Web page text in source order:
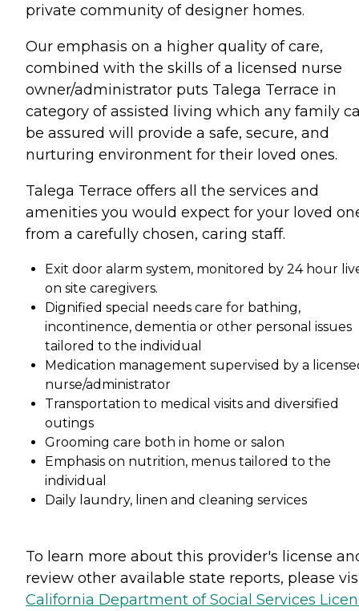
private community of designer homes.
Our emphasis on a higher quality of care,
combined with the skills of a licensed nurse
owner/administrator puts Talega Terrace in
category of assisted living which any family
be assured will provide a safe, secure, and
nurturing environment for their loved ones.
Talega Terrace offers all the services and
amenities you would expect for your loved
from a carefully chosen, caring staff.
Exit door alarm system, monitored by 24 hour
on site caregivers.
Dignified special needs care for bathing,
incontinence, dementia or other personal issues
tailored to the individual
Medication management supervised by a
nurse/administrator
Transportation to medical visits and diversified
outings
Grooming care both in home or salon
Emphasis on nutrition, menus tailored to the
individual
Daily laundry, linen and cleaning services
To learn more about this provider's license
review other available state reports, please
California Department of Social Services